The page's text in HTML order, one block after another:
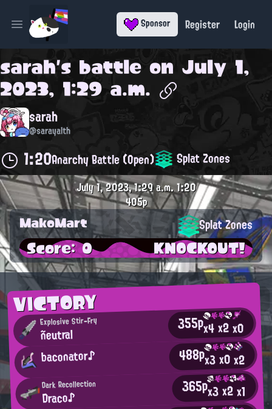
Open main menu Sponsor Register Login
sarah's battle on July 1,
2023, 1:29 a.m.
sarah
@sarayalth
1:20Anarchy Battle (Open) Splat Zones
VICTORY
Explosive Stir-Fry
ñeutral 355px4x2x0
baconator♪ 488px3x0x2
Dark Recollection
Draco♪ 365px3x2x1
July 1, 2023, 1:29 a.m.1:20
405p
MakoMart Splat Zones
Score: 0 KNOCKOUT!